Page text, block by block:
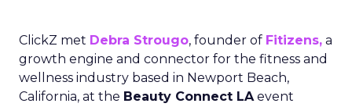
ClickZ met Debra Strougo, founder of Fitizens, a
growth engine and connector for the fitness and
wellness industry based in Newport Beach,
California, at the Beauty Connect LAevent